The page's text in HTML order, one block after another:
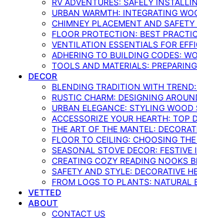
RV ADVENTURES: SAFELY
URBAN WARMTH: INTEGRATING
CHIMNEY PLACEMENT AND
FLOOR PROTECTION: BEST
VENTILATION ESSENTIALS FOR
ADHERING TO BUILDING CODES:
TOOLS AND MATERIALS:
DECOR
BLENDING TRADITION WITH
RUSTIC CHARM: DESIGNING
URBAN ELEGANCE: STYLING
ACCESSORIZE YOUR HEARTH: TOP
THE ART OF THE MANTEL:
FLOOR TO CEILING: CHOOSING
SEASONAL STOVE DECOR: FESTIVE
CREATING COZY READING NOOKS
SAFETY AND STYLE: DECORATIVE
FROM LOGS TO PLANTS: NATURAL
VETTED
ABOUT
CONTACT US